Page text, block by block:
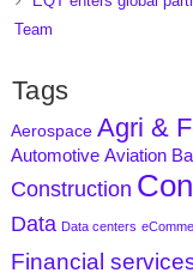
Team
Tags
Aerospace Agri &
Automotive Aviation
Construction
Data Data centers
Financial